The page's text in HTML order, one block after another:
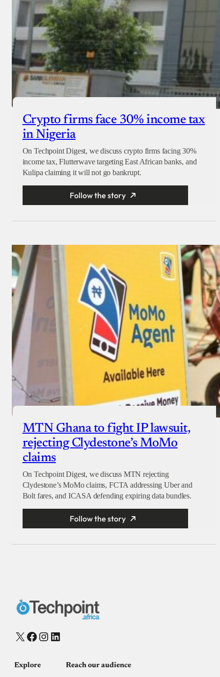
Crypto firms face 30% income tax
in Nigeria
On Techpoint Digest, we discuss crypto firms facing 30%
income tax, Flutterwave targeting East African banks, and
Kulipa claiming it will not go bankrupt.
Follow the story
MTN Ghana to fight IP lawsuit,
rejecting Clydestone’s MoMo
claims
On Techpoint Digest, we discuss MTN rejecting
Clydestone’s MoMo claims, FCTA addressing Uber and
Bolt fares, and ICASA defending expiring data bundles.
Follow the story
X Facebook
Instagram
LinkedIn
Explore Reach our audience